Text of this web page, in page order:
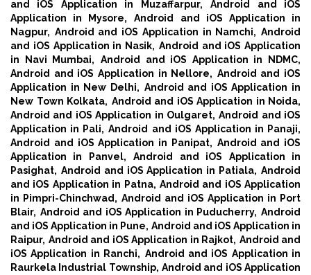
and iOS Application in Muzaffarpur,
Android and iOS
Application in Mysore,
Android and iOS Application in
Nagpur, Android and iOS Application in Namchi, Android
and iOS Application in Nasik, Android and iOS Application
in Navi Mumbai,
Android and iOS Application in NDMC,
Android and iOS Application in Nellore, Android and iOS
Application in New Delhi, Android and iOS Application in
New Town Kolkata, Android and iOS Application in Noida,
Android and iOS Application in Oulgaret, Android and iOS
Application in Pali, Android and iOS Application in Panaji,
Android and iOS Application in Panipat, Android and iOS
Application in Panvel,
Android and iOS Application in
Pasighat, Android and iOS Application in Patiala, Android
and iOS Application in Patna, Android and iOS Application
in Pimpri-Chinchwad, Android and iOS Application in Port
Blair, Android and iOS Application in Puducherry, Android
and iOS Application in Pune, Android and iOS Application in
Raipur, Android and iOS Application in Rajkot, Android and
iOS Application in Ranchi, Android and iOS Application in
Raurkela Industrial Township, Android and iOS Application